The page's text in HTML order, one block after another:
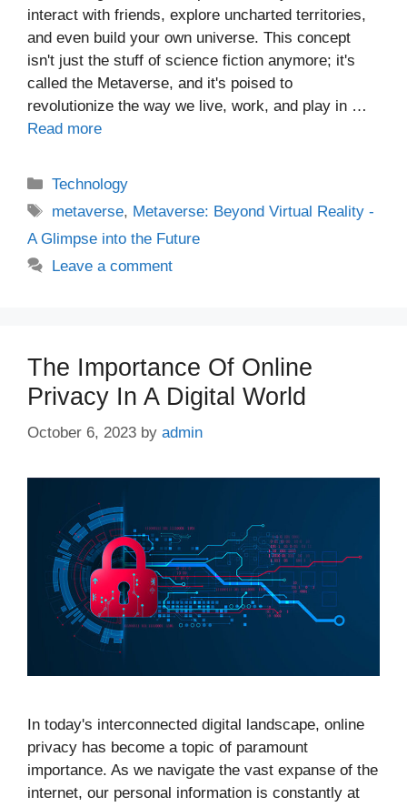
interact with friends, explore uncharted territories,
and even build your own universe. This concept
isn't just the stuff of science fiction anymore; it's
called the Metaverse, and it's poised to
revolutionize the way we live, work, and play in …
Read more
Categories
Technology
Tags
metaverse, Metaverse: Beyond Virtual Reality -
A Glimpse into the Future
Leave a comment
The Importance Of Online
Privacy In A Digital World
October 6, 2023 by admin
In today's interconnected digital landscape, online
privacy has become a topic of paramount
importance. As we navigate the vast expanse of the
internet, our personal information is constantly at